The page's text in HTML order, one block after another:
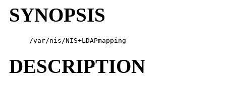
SYNOPSIS
/var/nis/NIS+LDAPmapping
DESCRIPTION